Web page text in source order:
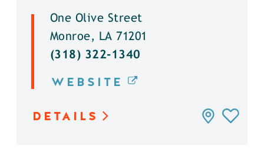
One Olive Street
Monroe, LA 71201
(318) 322-1340
WEBSITE
DETAILS